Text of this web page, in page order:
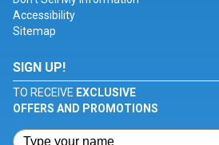
Accessibility
Sitemap
SIGN UP!
TO RECEIVE EXCLUSIVE
OFFERS AND PROMOTIONS